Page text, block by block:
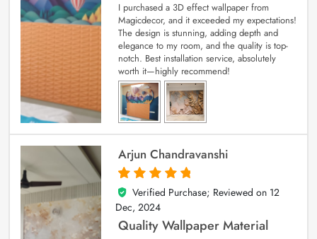
I purchased a 3D effect wallpaper from
Magicdecor, and it exceeded my expectations!
The design is stunning, adding depth and
elegance to my room, and the quality is top-
notch. Best installation service, absolutely
worth it—highly recommend!
Arjun Chandravanshi
5
out of 5
Verified Purchase; Reviewed on 12
Dec, 2024
Quality Wallpaper Material